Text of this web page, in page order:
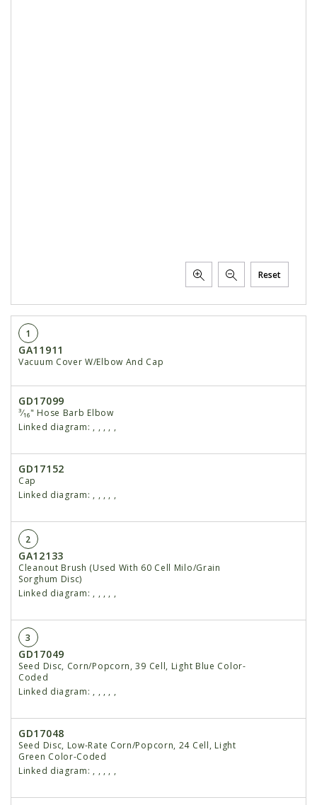
Reset
1
GA11911
Vacuum Cover W/Elbow And Cap
GD17099
³⁄₁₆" Hose Barb Elbow
Linked diagram: , , , , ,
GD17152
Cap
Linked diagram: , , , , ,
2
GA12133
Cleanout Brush (Used With 60 Cell Milo/Grain
Sorghum Disc)
Linked diagram: , , , , ,
3
GD17049
Seed Disc, Corn/Popcorn, 39 Cell, Light Blue Color-
Coded
Linked diagram: , , , , ,
GD17048
Seed Disc, Low-Rate Corn/Popcorn, 24 Cell, Light
Green Color-Coded
Linked diagram: , , , , ,